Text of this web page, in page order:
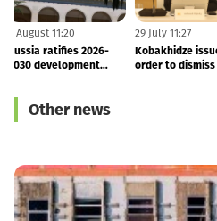
5 August 11:20
Russia ratifies 2026-
2030 development
29 July 11:27
Kobakhidze
order to
Other news